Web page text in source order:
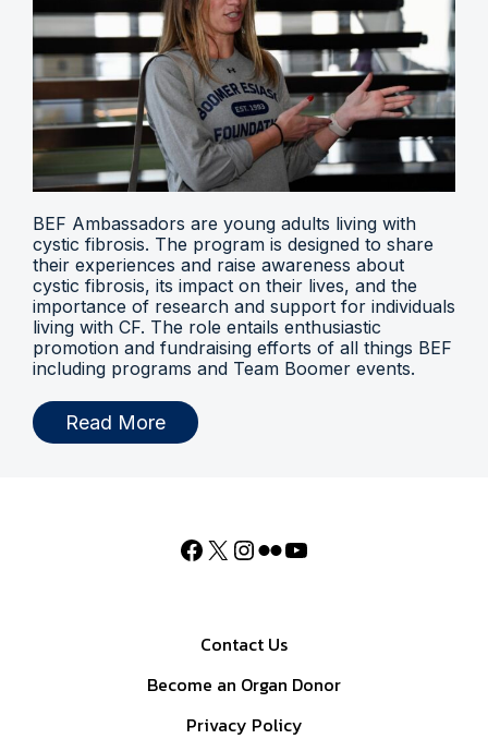
BEF Ambassadors are young adults living with
cystic fibrosis. The program is designed to share
their experiences and raise awareness about
cystic fibrosis, its impact on their lives, and the
importance of research and support for individuals
living with CF. The role entails enthusiastic
promotion and fundraising efforts of all things BEF
including programs and Team Boomer events.
Read More
Contact Us
Become an Organ Donor
Privacy Policy